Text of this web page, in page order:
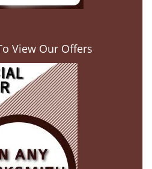
View Our Offers